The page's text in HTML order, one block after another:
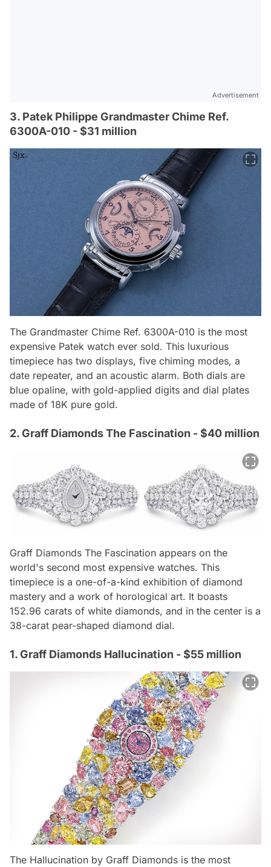
Advertisement
3. Patek Philippe Grandmaster Chime Ref.
6300A-010 - $31 million
The Grandmaster Chime Ref. 6300A-010 is the most
expensive Patek watch ever sold. This luxurious
timepiece has two displays, five chiming modes, a
date repeater, and an acoustic alarm. Both dials are
blue opaline, with gold-applied digits and dial plates
made of 18K pure gold.
2. Graff Diamonds The Fascination - $40 million
Graff Diamonds The Fascination appears on the
world's second most expensive watches. This
timepiece is a one-of-a-kind exhibition of diamond
mastery and a work of horological art. It boasts
152.96 carats of white diamonds, and in the center is a
38-carat pear-shaped diamond dial.
1. Graff Diamonds Hallucination - $55 million
The Hallucination by Graff Diamonds is the most